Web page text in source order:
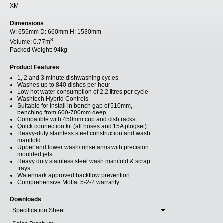
XM
Dimensions
W: 655mm D: 660mm H: 1530mm
Volume: 0.77m3
Packed Weight: 94kg
Product Features
1, 2 and 3 minute dishwashing cycles
Washes up to 840 dishes per hour
Low hot water consumption of 2.2 litres per cycle
Washtech Hybrid Controls
Suitable for install in bench gap of 510mm,
benching from 600-700mm deep
Compatible with 450mm cup and dish racks
Quick connection kit (all hoses and 15A plugset)
Heavy-duty stainless steel construction and wash
manifold
Upper and lower wash/ rinse arms with precision
moulded jets
Heavy duty stainless steel wash manifold & scrap
trays
Watermark approved backflow prevention
Comprehensive Moffat 5-2-2 warranty
Downloads
Specification Sheet